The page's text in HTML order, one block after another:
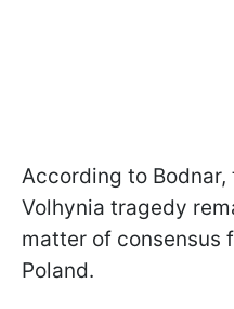
According to
Volhynia tragedy
matter of consensus
Poland.